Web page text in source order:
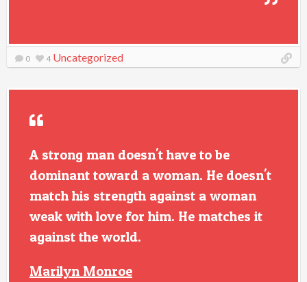
0 4 Uncategorized
A strong man doesn't have to be
dominant toward a woman. He doesn't
match his strength against a woman
weak with love for him. He matches it
against the world.
Marilyn Monroe